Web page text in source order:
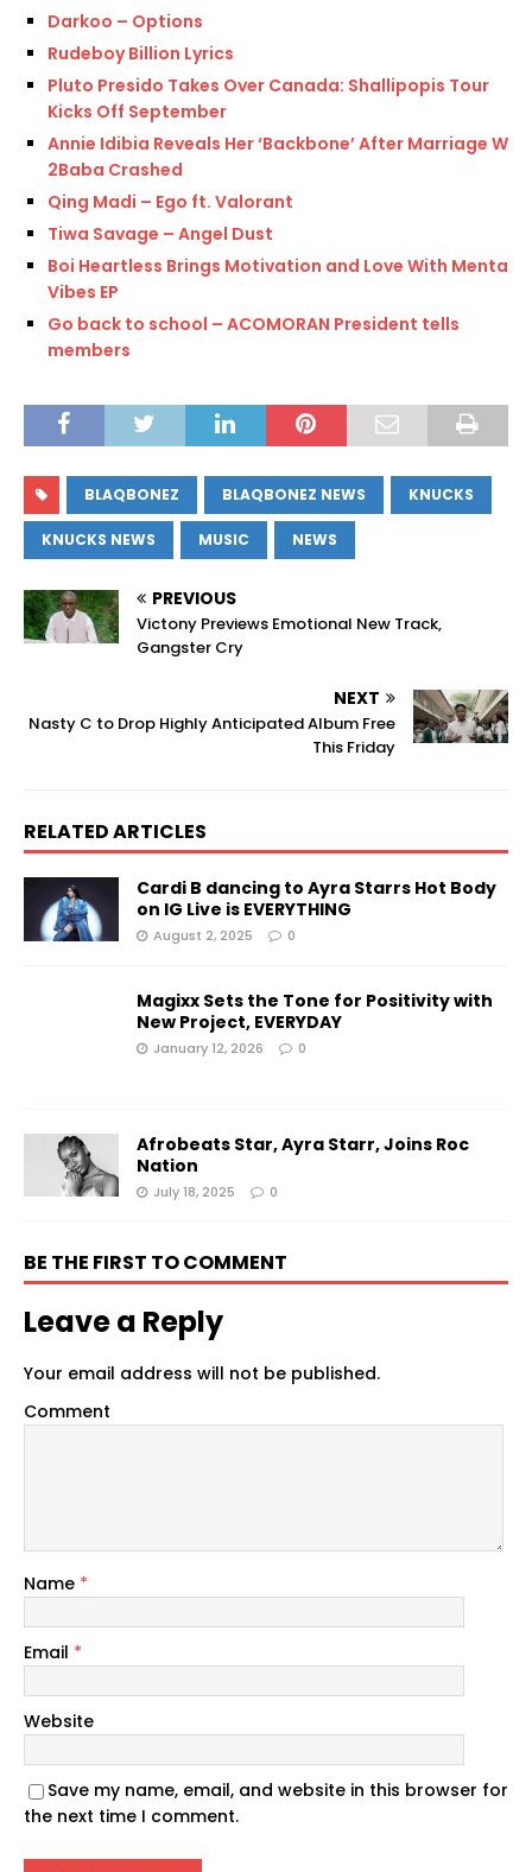
Darkoo – Options
Rudeboy Billion Lyrics
Pluto Presido Takes Over Canada: Shallipopis Tour
Kicks Off September
Annie Idibia Reveals Her ‘Backbone’ After Marriage With
2Baba Crashed
Qing Madi – Ego ft. Valorant
Tiwa Savage – Angel Dust
Boi Heartless Brings Motivation and Love With Mental
Vibes EP
Go back to school – ACOMORAN President tells
members
BLAQBONEZ BLAQBONEZ NEWS KNUCKS
KNUCKS NEWS MUSIC NEWS
PREVIOUS
Victony Previews Emotional New Track,
Gangster Cry
NEXT
Nasty C to Drop Highly Anticipated Album Free
This Friday
RELATED ARTICLES
Cardi B dancing to Ayra Starrs Hot Body
on IG Live is EVERYTHING
August 2, 2025 0
Magixx Sets the Tone for Positivity with
New Project, EVERYDAY
January 12, 2026 0
Afrobeats Star, Ayra Starr, Joins Roc
Nation
July 18, 2025 0
BE THE FIRST TO COMMENT
Leave a Reply
Your email address will not be published.
Comment
Name *
Email *
Website
Save my name, email, and website in this browser for
the next time I comment.